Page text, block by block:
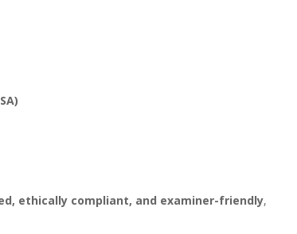
ethically compliant, and examiner-friendly,